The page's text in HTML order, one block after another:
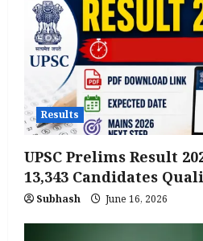
Results
UPSC Prelims Result
13,343 Candidates
Subhash June 16, 2026